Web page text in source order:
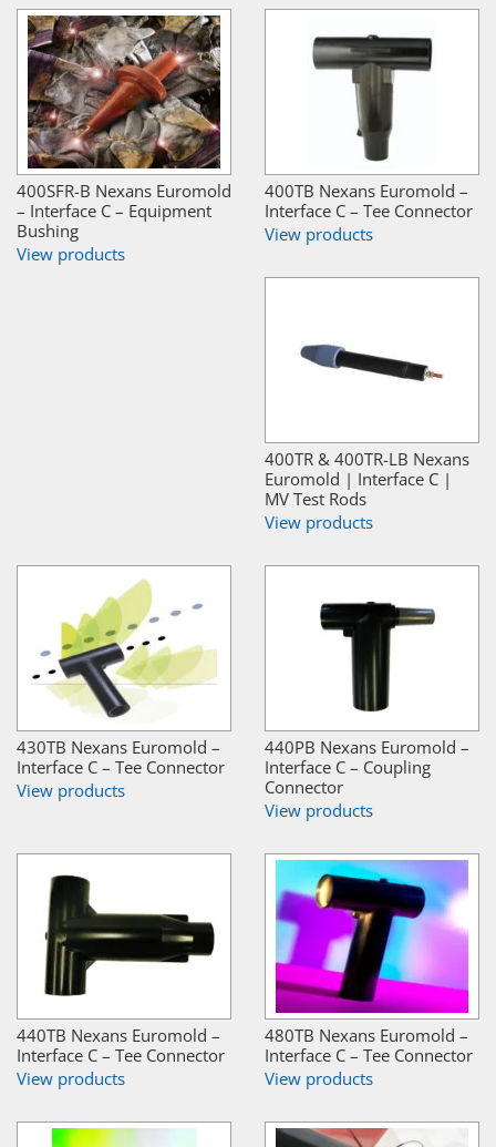
400SFR-B Nexans Euromold
– Interface C – Equipment
Bushing
View products
400TB Nexans Euromold –
Interface C – Tee Connector
View products
400TR & 400TR-LB Nexans
Euromold | Interface C |
MV Test Rods
View products
430TB Nexans Euromold –
Interface C – Tee Connector
View products
440PB Nexans Euromold –
Interface C – Coupling
Connector
View products
440TB Nexans Euromold –
Interface C – Tee Connector
View products
480TB Nexans Euromold –
Interface C – Tee Connector
View products